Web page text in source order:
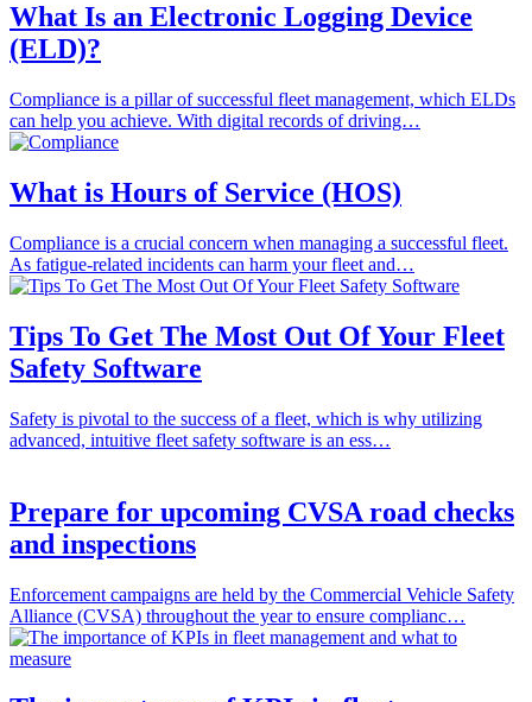
What Is an Electronic Logging Device
(ELD)?
Compliance is a pillar of successful fleet management, which ELDs
can help you achieve. With digital records of driving…
What is Hours of Service (HOS)
Compliance is a crucial concern when managing a successful fleet.
As fatigue-related incidents can harm your fleet and…
Tips To Get The Most Out Of Your Fleet
Safety Software
Safety is pivotal to the success of a fleet, which is why utilizing
advanced, intuitive fleet safety software is an ess…
Prepare for upcoming CVSA road checks
and inspections
Enforcement campaigns are held by the Commercial Vehicle Safety
Alliance (CVSA) throughout the year to ensure complianc…